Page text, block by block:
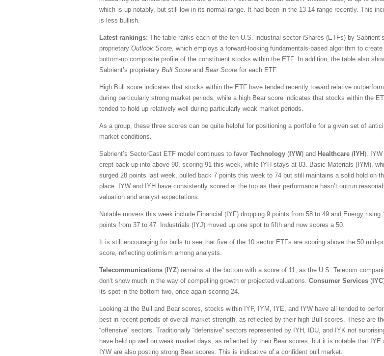
which is up notably, but still low in its normal range. It had been in the 13-14 range recently. This
is less bullish.
Latest rankings: The table ranks each of the ten U.S. industrial sector iShares (ETFs) by Sabrient’s
proprietary Outlook Score, which employs a forward-looking fundamentals-based algorithm to create
bottom-up composite profile of the constituent stocks within the ETF. In addition, the table also
Sabrient’s proprietary Bull Score and Bear Score for each ETF.
High Bull score indicates that stocks within the ETF have tended recently toward relative
during particularly strong market periods, while a high Bear score indicates that stocks within the
tended to hold up relatively well during particularly weak market periods.
As a group, these three scores can be quite helpful for positioning a portfolio for a given set of
market conditions.
Sabrient’s SectorCast ETF model continues to favor Technology ( IYW) and Healthcare ( IYH). IYW
crept back up into above 90, scoring 91 this week, while IYH stays at 83. Basic Materials (IYM),
surged 28 points last week, pulled back 7 points this week to 74 but still maintains a solid hold on
place. IYW and IYH have consistently scored at the top as their performance hasn’t outrun
valuation and analyst expectations.
Notable movers this week include Financial (IYF) dropping 9 points from 58 to 49 and Energy rising
points from 37 to 47. Industrials (IYJ) moved up one spot to fifth and now scores a 50.
It is still encouraging for bulls to see that five of the 10 sector ETFs are scoring above the 50 mid-
score, reflecting optimism among analysts.
Telecommunications ( IYZ) remains at the bottom with a score of 11, as the U.S. Telecom
don’t show much in the way of compelling growth or projected valuations. Consumer Services ( IYC
its spot in the bottom two, once again scoring 24.
Looking at the Bull and Bear scores, stocks within IYF, IYM, IYE, and IYW have all tended to
best in recent periods of overall market strength, as reflected by their high Bull scores. These are
“offensive” sectors. Traditionally “defensive” sectors represented by IYH, IDU, and IYK not
have held up well on weak market days, as reflected by their Bear scores, but it is notable that IYE
IYW are also posting strong Bear scores. This is indicative of a confident bull market.